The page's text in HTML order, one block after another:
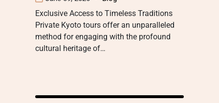
Exclusive Access to Timeless Traditions
Private Kyoto tours offer an unparalleled
method for engaging with the profound
cultural heritage of…